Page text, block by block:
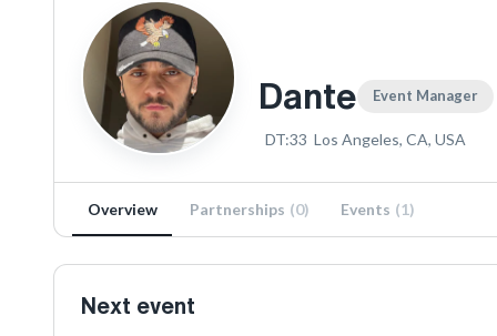
Dante Event Manager
DT:33 Los Angeles, CA, USA
Overview Partnerships (0) Events (1)
Next event